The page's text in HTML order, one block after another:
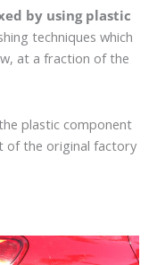
by using plastic
techniques which
at a fraction of the
plastic component
of the original factory